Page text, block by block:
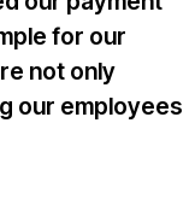
for our
not only
our employees